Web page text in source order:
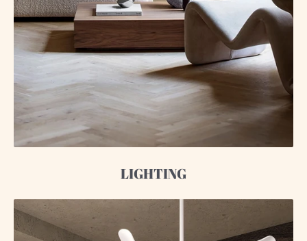
LIGHTING